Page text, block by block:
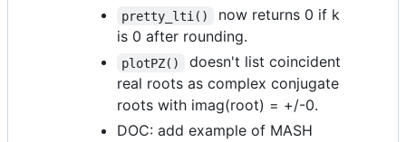
pretty_lti()
now returns 0 if k
is 0 after rounding.
plotPZ()
doesn't list coincident
real roots as complex conjugate
roots with imag(root) = +/-0.
DOC: add example of MASH